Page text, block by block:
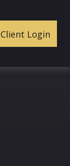
Client Login